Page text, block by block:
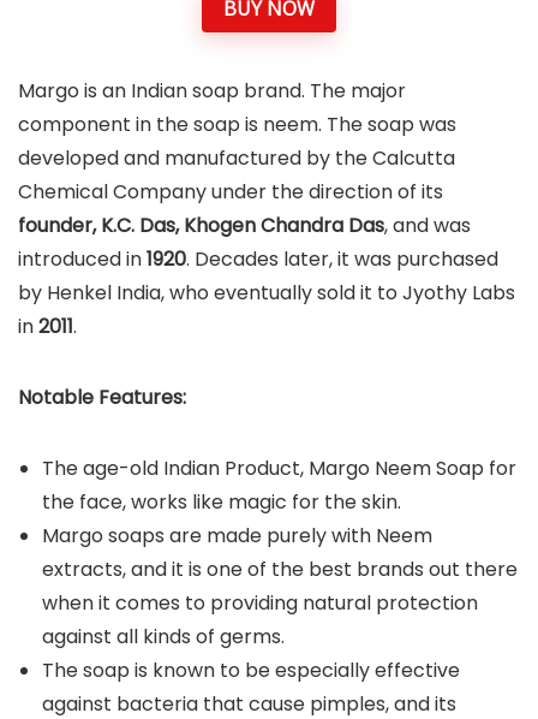
BUY NOW
Margo is an Indian soap brand. The major
component in the soap is neem. The soap was
developed and manufactured by the Calcutta
Chemical Company under the direction of its
founder, K.C. Das, Khogen Chandra Das, and was
introduced in1920. Decades later, it was purchased
by Henkel India, who eventually sold it to Jyothy Labs
in2011.
Notable Features:
The age-old Indian Product, Margo Neem Soap for
the face, works like magic for the skin.
Margo soaps are made purely with Neem
extracts, and it is one of the best brands out there
when it comes to providing natural protection
against all kinds of germs.
The soap is known to be especially effective
against bacteria that cause pimples, and its